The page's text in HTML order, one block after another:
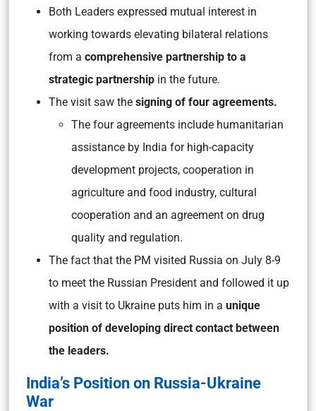
Both Leaders expressed mutual interest in
working towards elevating bilateral relations
from a comprehensive partnership to a
strategic partnership in the future.
The visit saw the signing of four agreements.
The four agreements include humanitarian
assistance by India for high-capacity
development projects, cooperation in
agriculture and food industry, cultural
cooperation and an agreement on drug
quality and regulation.
The fact that the PM visited Russia on July 8-9
to meet the Russian President and followed it up
with a visit to Ukraine puts him in a unique
position of developing direct contact between
the leaders.
India’s Position on Russia-Ukraine
War